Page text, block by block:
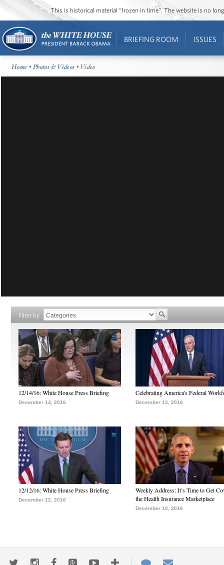
This is historical material “frozen in time”. The website is no
BRIEFING ROOM ISSUES
Home •Photos & Videos • Video
Filter by
12/14/16: White House Press Briefing
December 14, 2016
Celebrating America's Federal
December 13, 2016
12/12/16: White House Press Briefing
December 12, 2016
Weekly Address: It’s Time to Get
the Health Insurance Marketplace
December 10, 2016